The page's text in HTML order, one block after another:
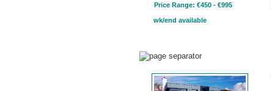
Price Range: €450 - €995
wk/end available